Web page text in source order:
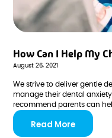
How Can I Help My
August 26, 2021
We strive to deliver gentle
manage their dental
recommend parents can
during their visits to the
Read More